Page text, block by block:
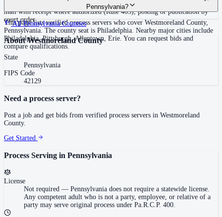
(adult family member in residence or person in charge, Rule 402(a)(2)),
mail with receipt where authorized (Rule 403), posting or publication by
court order
Pennsylvania?
This page lists verified process servers who cover Westmoreland County,
Pennsylvania. The county seat is Philadelphia. Nearby major cities include
Philadelphia, Pittsburgh, Allentown, Erie. You can request bids and
compare qualifications.
AllPennsylvaniaCounties
AboutWestmoreland County
State
Pennsylvania
FIPS Code
42129
Need a process server?
Post a job and get bids from verified process servers in Westmoreland
County.
Get Started
Process Serving in Pennsylvania
License
Not required — Pennsylvania does not require a statewide license.
Any competent adult who is not a party, employee, or relative of a
party may serve original process under Pa.R.C.P. 400.